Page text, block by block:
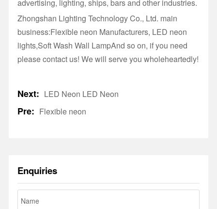
advertising, lighting, ships, bars and other industries.
Zhongshan Lighting Technology Co., Ltd. main
business:Flexible neon Manufacturers, LED neon
lights,Soft Wash Wall LampAnd so on, if you need
please contact us! We will serve you wholeheartedly!
Next: LED Neon LED Neon
Pre: Flexible neon
Enquiries